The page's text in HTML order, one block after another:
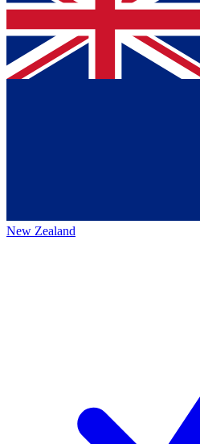
New Zealand